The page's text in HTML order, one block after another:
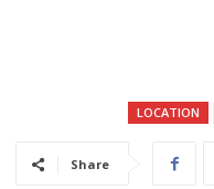
LOCATION
Share